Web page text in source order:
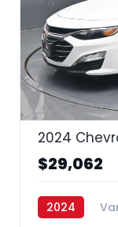
2024
$29,062
2024